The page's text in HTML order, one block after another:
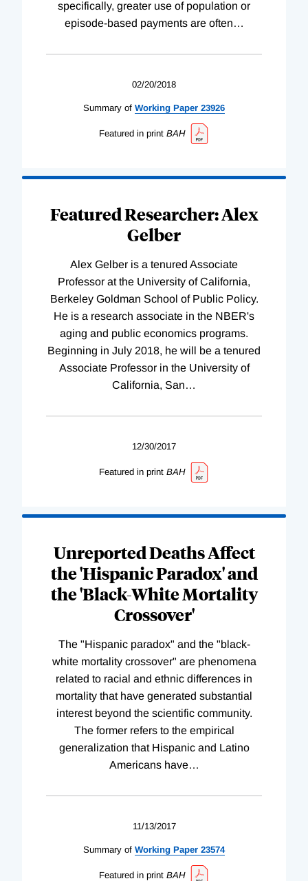
specifically, greater use of population or
episode-based payments are often…
02/20/2018
Summary of Working Paper 23926
Featured in print BAH
Featured Researcher: Alex
Gelber
Alex Gelber is a tenured Associate
Professor at the University of California,
Berkeley Goldman School of Public Policy.
He is a research associate in the NBER's
aging and public economics programs.
Beginning in July 2018, he will be a tenured
Associate Professor in the University of
California, San…
12/30/2017
Featured in print BAH
Unreported Deaths Affect
the 'Hispanic Paradox' and
the 'Black-White Mortality
Crossover'
The "Hispanic paradox" and the "black-
white mortality crossover" are phenomena
related to racial and ethnic differences in
mortality that have generated substantial
interest beyond the scientific community.
The former refers to the empirical
generalization that Hispanic and Latino
Americans have…
11/13/2017
Summary of Working Paper 23574
Featured in print BAH